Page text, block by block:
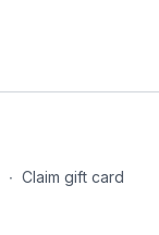
∙ Claim gift card